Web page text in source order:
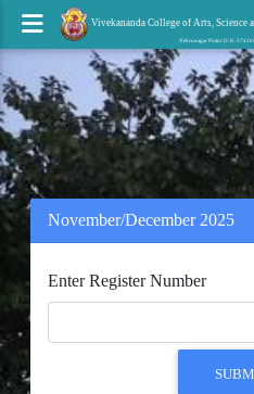
Vivekananda College of Arts, Science
Nehrunagar Puttur D. K. 574203
November/December 2025
Enter Register Number